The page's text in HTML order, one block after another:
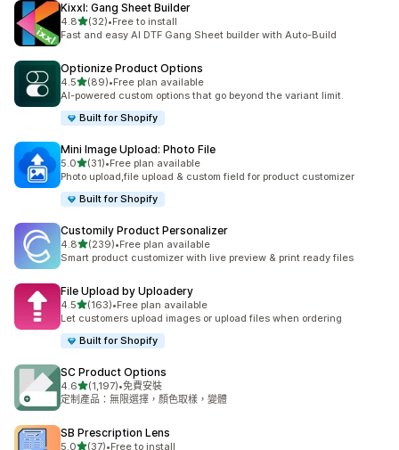
Kixxl: Gang Sheet Builder
4.8滿分 5 顆星
(32)
共有 32 則評價
•Free to install
Fast and easy AI DTF Gang Sheet builder with Auto-Build
Optionize Product Options
4.5滿分 5 顆星
(89)
共有 89 則評價
•Free plan available
AI-powered custom options that go beyond the variant limit.
Built for Shopify
Mini Image Upload: Photo File
5.0滿分 5 顆星
(31)
共有 31 則評價
•Free plan available
Photo upload,file upload & custom field for product customizer
Built for Shopify
Customily Product Personalizer
4.8滿分 5 顆星
(239)
共有 239 則評價
•Free plan available
Smart product customizer with live preview & print ready files
File Upload by Uploadery
4.5滿分 5 顆星
(163)
共有 163 則評價
•Free plan available
Let customers upload images or upload files when ordering
Built for Shopify
SC Product Options
4.6滿分 5 顆星
(1,197)
共有 1197 則評價
•免費安裝
定制產品：無限選擇，顏色取樣，變體
SB Prescription Lens
5.0滿分 5 顆星
(37)•Free to install